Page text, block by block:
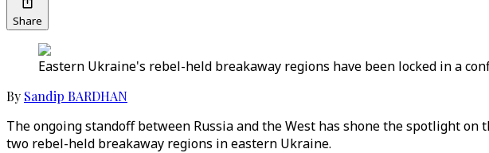
Share
Eastern Ukraine's rebel-held breakaway regions have been locked in a
By Sandip BARDHAN
The ongoing standoff between Russia and the West has shone the spotlight
two rebel-held breakaway regions in eastern Ukraine.